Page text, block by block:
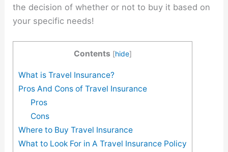
the decision of whether or not to buy it based on
your specific needs!
Contents [hide]
What is Travel Insurance?
Pros And Cons of Travel Insurance
Pros
Cons
Where to Buy Travel Insurance
What to Look For in A Travel Insurance Policy